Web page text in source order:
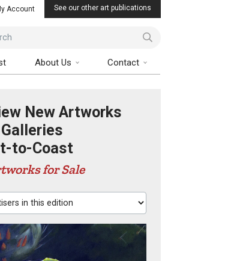
Account See our other art publications
About Us Contact
New Artworks
to-Coast
for Sale
in this edition